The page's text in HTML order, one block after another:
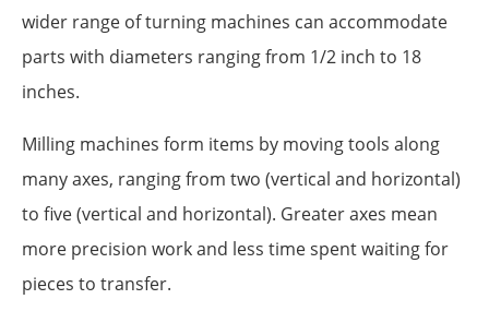
wider range of turning machines can accommodate
parts with diameters ranging from 1/2 inch to 18
inches.
Milling machines form items by moving tools along
many axes, ranging from two (vertical and horizontal)
to five (vertical and horizontal). Greater axes mean
more precision work and less time spent waiting for
pieces to transfer.